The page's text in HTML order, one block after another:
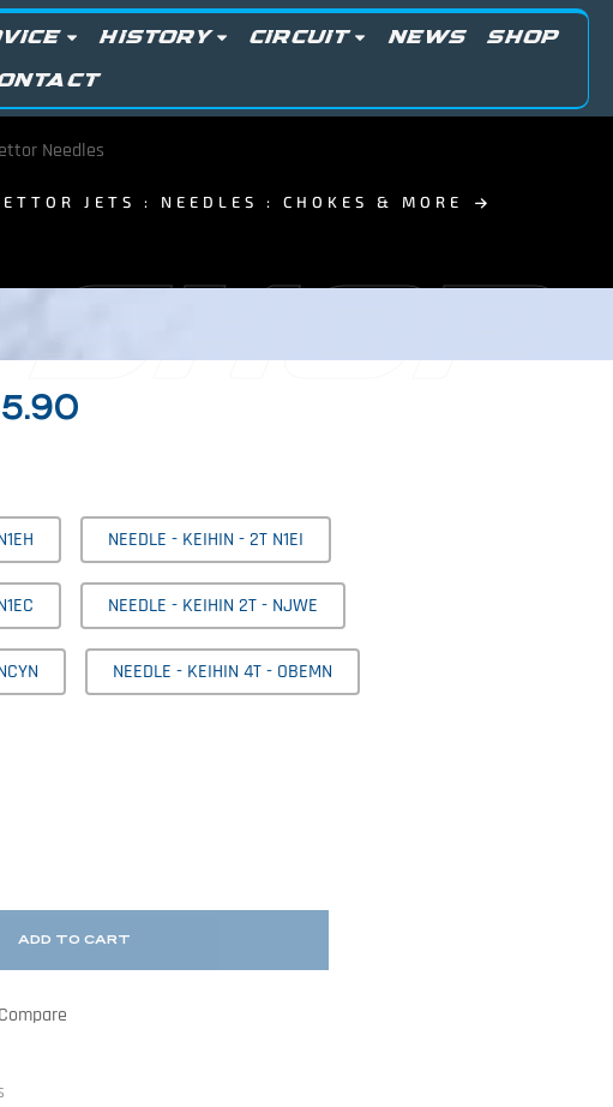
HISTORY CIRCUIT NEWS SHOP
Needles
JETS : NEEDLES : CHOKES & MORE
NEEDLE - KEIHIN - 2T N1EI
NEEDLE - KEIHIN 2T - NJWE
NEEDLE - KEIHIN 4T - OBEMN
ADD TO CART
Compare